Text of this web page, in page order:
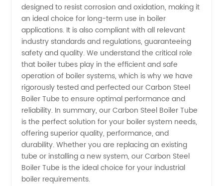
designed to resist corrosion and oxidation, making it
an ideal choice for long-term use in boiler
applications. It is also compliant with all relevant
industry standards and regulations, guaranteeing
safety and quality. We understand the critical role
that boiler tubes play in the efficient and safe
operation of boiler systems, which is why we have
rigorously tested and perfected our Carbon Steel
Boiler Tube to ensure optimal performance and
reliability. In summary, our Carbon Steel Boiler Tube
is the perfect solution for your boiler system needs,
offering superior quality, performance, and
durability. Whether you are replacing an existing
tube or installing a new system, our Carbon Steel
Boiler Tube is the ideal choice for your industrial
boiler requirements.